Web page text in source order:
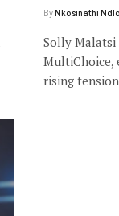
ByNkosinathi
Solly Malatsi
MultiChoice,
rising